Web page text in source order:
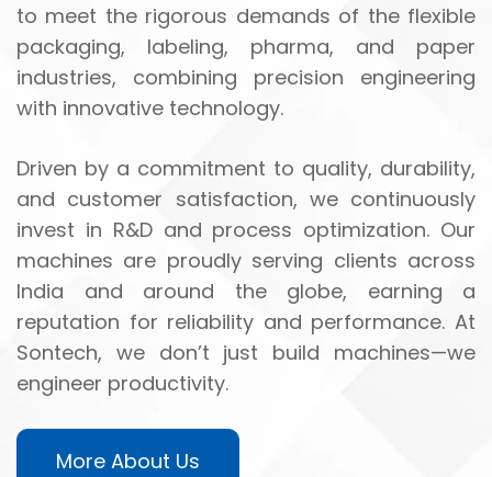
to meet the rigorous demands of the flexible
packaging, labeling, pharma, and paper
industries, combining precision engineering
with innovative technology.
Driven by a commitment to quality, durability,
and customer satisfaction, we continuously
invest in R&D and process optimization. Our
machines are proudly serving clients across
India and around the globe, earning a
reputation for reliability and performance. At
Sontech, we don’t just build machines—we
engineer productivity.
More About Us